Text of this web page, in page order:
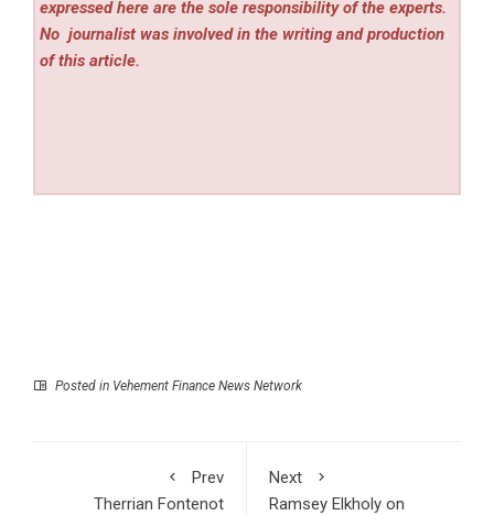
expressed here are the sole responsibility of the experts.
No journalist was involved in the writing and production
of this article.
Posted in Vehement Finance News Network
Prev
Therrian Fontenot
Next
Ramsey Elkholy on